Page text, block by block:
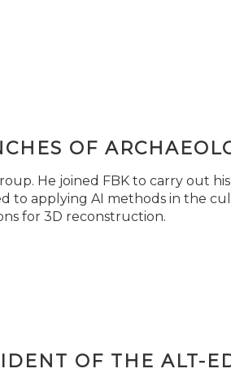
OF
He joined FBK to carry out
to applying AI methods in the
for 3D reconstruction.
OF THE ALT-